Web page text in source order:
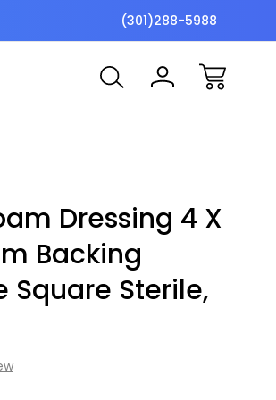
Free
(301)288-5988
Dressing 4 X
Backing
Square Sterile,